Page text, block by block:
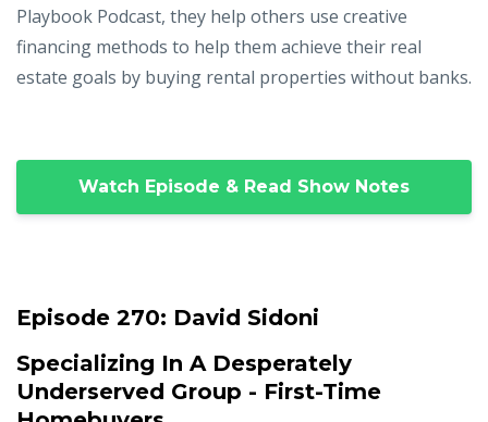
Playbook Podcast, they help others use creative
financing methods to help them achieve their real
estate goals by buying rental properties without banks.
Watch Episode & Read Show Notes
Episode 270: David Sidoni
Specializing In A Desperately
Underserved Group - First-Time